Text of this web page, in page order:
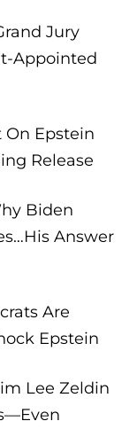
Jury
Appointed
On Epstein
Release
Biden
Answer
Are
Epstein
Lee Zeldin